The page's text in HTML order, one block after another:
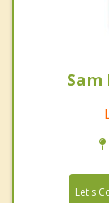
Sam
Let's